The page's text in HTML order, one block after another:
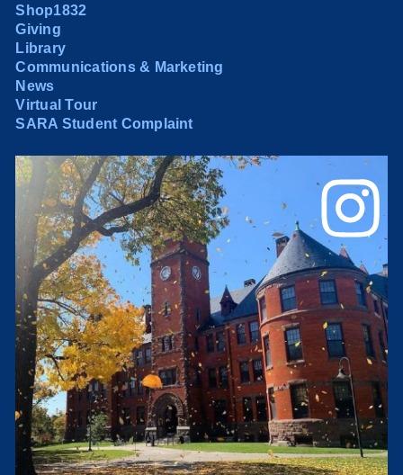
Shop1832
Giving
Library
Communications & Marketing
News
Virtual Tour
SARA Student Complaint